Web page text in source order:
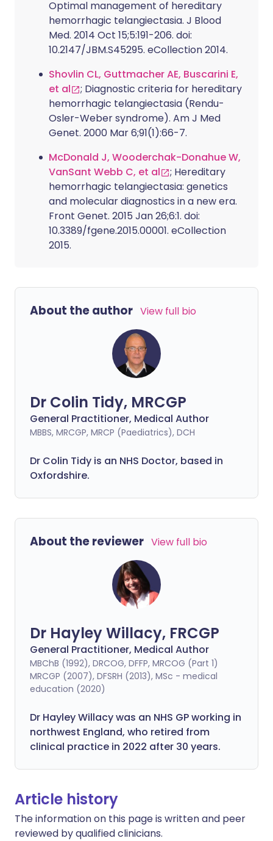
Optimal management of hereditary
hemorrhagic telangiectasia. J Blood
Med. 2014 Oct 15;5:191-206. doi:
10.2147/JBM.S45295. eCollection 2014.
Shovlin CL, Guttmacher AE, Buscarini E,
et al
; Diagnostic criteria for hereditary
hemorrhagic telangiectasia (Rendu-
Osler-Weber syndrome). Am J Med
Genet. 2000 Mar 6;91(1):66-7.
McDonald J, Wooderchak-Donahue W,
VanSant Webb C, et al
; Hereditary
hemorrhagic telangiectasia: genetics
and molecular diagnostics in a new era.
Front Genet. 2015 Jan 26;6:1. doi:
10.3389/fgene.2015.00001. eCollection
2015.
About the author View full bio
Dr Colin Tidy, MRCGP
General Practitioner, Medical Author
MBBS, MRCGP, MRCP (Paediatrics), DCH
Dr Colin Tidy is an NHS Doctor, based in
Oxfordshire.
About the reviewer View full bio
Dr Hayley Willacy, FRCGP
General Practitioner, Medical Author
MBChB (1992), DRCOG, DFFP, MRCOG (Part 1)
MRCGP (2007), DFSRH (2013), MSc - medical
education (2020)
Dr Hayley Willacy was an NHS GP working in
northwest England, who retired from
clinical practice in 2022 after 30 years.
Article history
The information on this page is written and peer
reviewed by qualified clinicians.